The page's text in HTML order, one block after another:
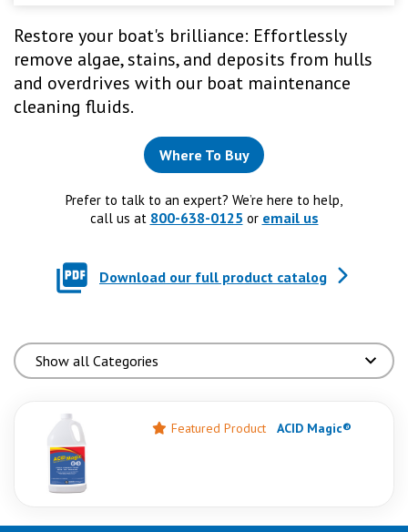
Restore your boat's brilliance: Effortlessly
remove algae, stains, and deposits from hulls
and overdrives with our boat maintenance
cleaning fluids.
Where To Buy
Prefer to talk to an expert? We’re here to help,
call us at 800-638-0125 or email us
Download our full product catalog
Featured Product ACID Magic®